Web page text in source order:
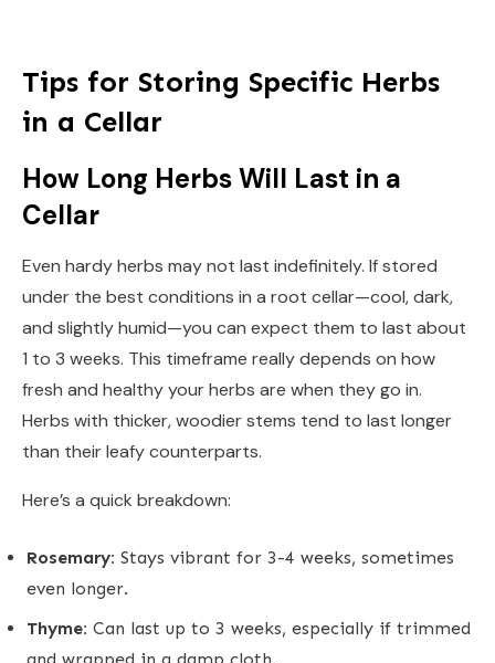
Tips for Storing Specific Herbs
in a Cellar
How Long Herbs Will Last in a
Cellar
Even hardy herbs may not last indefinitely. If stored
under the best conditions in a root cellar—cool, dark,
and slightly humid—you can expect them to last about
1 to 3 weeks. This timeframe really depends on how
fresh and healthy your herbs are when they go in.
Herbs with thicker, woodier stems tend to last longer
than their leafy counterparts.
Here’s a quick breakdown:
Rosemary: Stays vibrant for 3-4 weeks, sometimes
even longer.
Thyme: Can last up to 3 weeks, especially if trimmed